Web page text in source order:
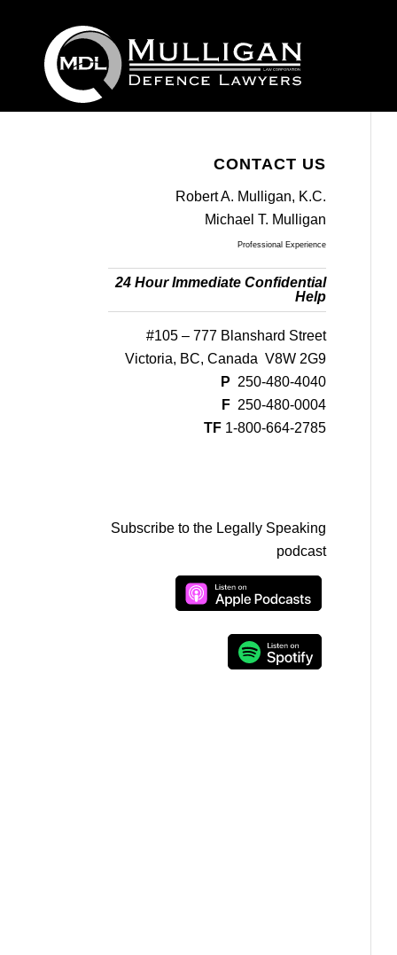
CONTACT US
Robert A. Mulligan, K.C.
Michael T. Mulligan
Professional Experience
24 Hour Immediate Confidential
Help
#105 – 777 Blanshard Street
Victoria, BC, Canada V8W 2G9
P 250-480-4040
F 250-480-0004
TF 1-800-664-2785
Subscribe to the Legally Speaking
podcast